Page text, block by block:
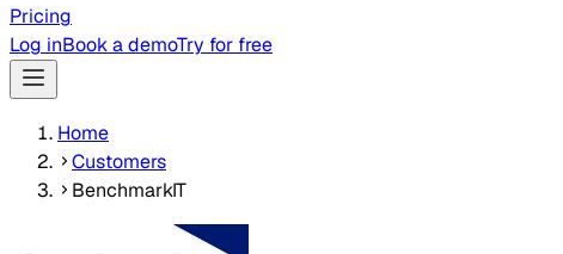
Pricing
Log inBook a demoTry for free
Home
Customers
BenchmarkIT